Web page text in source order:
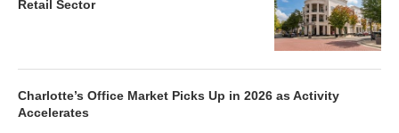
Retail Sector
Charlotte’s Office Market Picks Up in 2026 as Activity
Accelerates